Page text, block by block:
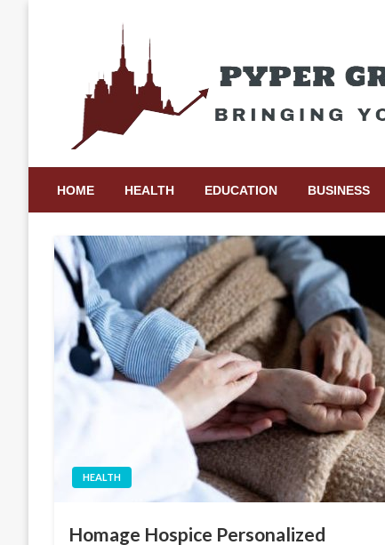
Pyper Gray Graphics
HOME HEALTH EDUCATION BUSINESS
HEALTH
Homage Hospice Personalized